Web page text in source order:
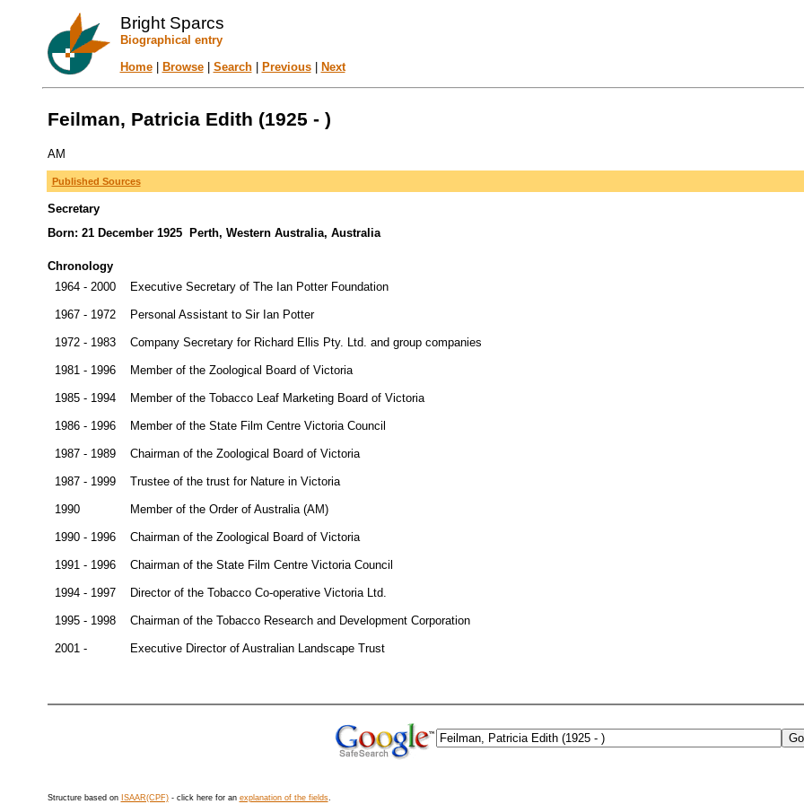
Bright Sparcs
Biographical entry
Home| Browse| Search| Previous| Next
Feilman, Patricia Edith (1925 - )
AM
Published Sources
Secretary
Born: 21 December 1925 Perth, Western Australia, Australia
Chronology
1964 - 2000
Executive Secretary of The Ian Potter Foundation
1967 - 1972 Personal Assistant to Sir Ian Potter
1972 - 1983 Company Secretary for Richard Ellis Pty. Ltd. and group companies
1981 - 1996 Member of the Zoological Board of Victoria
1985 - 1994 Member of the Tobacco Leaf Marketing Board of Victoria
1986 - 1996 Member of the State Film Centre Victoria Council
1987 - 1989 Chairman of the Zoological Board of Victoria
1987 - 1999 Trustee of the trust for Nature in Victoria
1990 Member of the Order of Australia (AM)
1990 - 1996 Chairman of the Zoological Board of Victoria
1991 - 1996 Chairman of the State Film Centre Victoria Council
1994 - 1997 Director of the Tobacco Co-operative Victoria Ltd.
1995 - 1998 Chairman of the Tobacco Research and Development Corporation
2001 - Executive Director of Australian Landscape Trust
Structure based on ISAAR(CPF)- click here for an explanation of the fields.